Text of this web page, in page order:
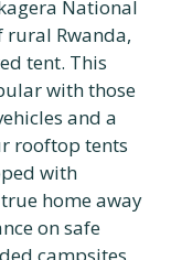
National
rural Rwanda,
tent. This
with those
and a
rooftop tents
with
home away
on safe